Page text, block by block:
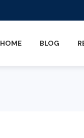
HOME BLOG